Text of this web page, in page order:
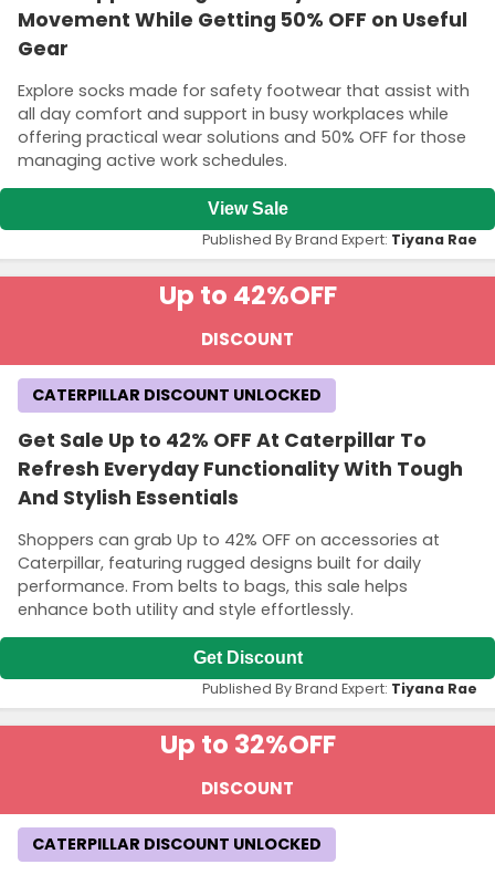
Movement While Getting 50% OFF on Useful
Gear
Explore socks made for safety footwear that assist with
all day comfort and support in busy workplaces while
offering practical wear solutions and 50% OFF for those
managing active work schedules.
View Sale
Published By Brand Expert: Tiyana Rae
Up to 42%OFF
DISCOUNT
Get Sale Up to 42% OFF At Caterpillar To
Refresh Everyday Functionality With Tough
And Stylish Essentials
Shoppers can grab Up to 42% OFF on accessories at
Caterpillar, featuring rugged designs built for daily
performance. From belts to bags, this sale helps
enhance both utility and style effortlessly.
CATERPILLAR DISCOUNT UNLOCKED
Get Discount
Published By Brand Expert: Tiyana Rae
Up to 32%OFF
DISCOUNT
CATERPILLAR DISCOUNT UNLOCKED